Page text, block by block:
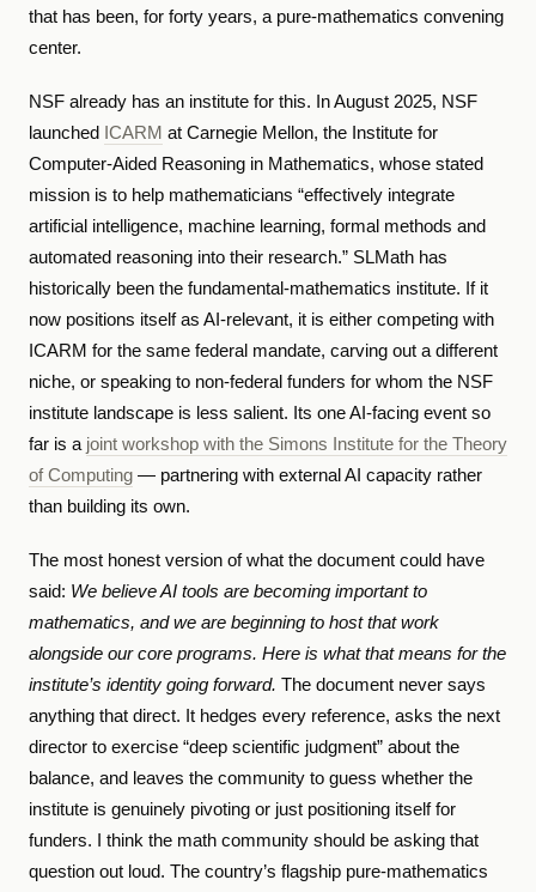
that has been, for forty years, a pure-mathematics convening
center.
NSF already has an institute for this. In August 2025, NSF
launched
ICARM at Carnegie Mellon, the Institute for
Computer-Aided Reasoning in Mathematics, whose stated
mission is to help mathematicians “effectively integrate
artificial intelligence, machine learning, formal methods and
automated reasoning into their research.” SLMath has
historically been the fundamental-mathematics institute. If it
now positions itself as AI-relevant, it is either competing with
ICARM for the same federal mandate, carving out a different
niche, or speaking to non-federal funders for whom the NSF
institute landscape is less salient. Its one AI-facing event so
far is a joint workshop with the Simons Institute for the Theory
of Computing — partnering with external AI capacity rather
than building its own.
The most honest version of what the document could have
said: We believe AI tools are becoming important to
mathematics, and we are beginning to host that work
alongside our core programs. Here is what that means for the
institute’s identity going forward. The document never says
anything that direct. It hedges every reference, asks the next
director to exercise “deep scientific judgment” about the
balance, and leaves the community to guess whether the
institute is genuinely pivoting or just positioning itself for
funders. I think the math community should be asking that
question out loud. The country’s flagship pure-mathematics